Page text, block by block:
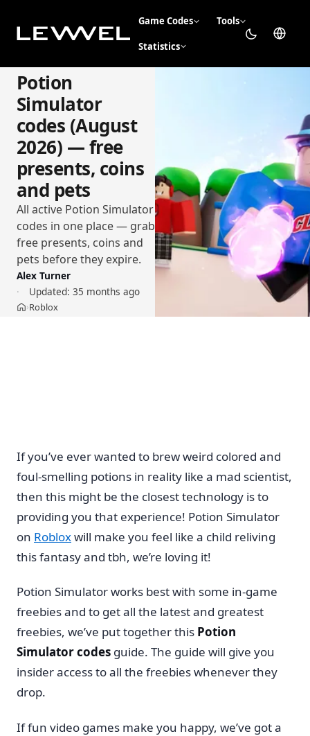
Game Codes Tools
Statistics
Potion
Simulator
codes (August
2026) — free
presents, coins
and pets
All active Potion Simulator
codes in one place — grab
free presents, coins and
pets before they expire.
Alex Turner
Updated: 35 months ago
Home
›Roblox
If you’ve ever wanted to brew weird colored and
foul-smelling potions in reality like a mad scientist,
then this might be the closest technology is to
providing you that experience! Potion Simulator
on Robloxwill make you feel like a child reliving
this fantasy and tbh, we’re loving it!
Potion Simulator works best with some in-game
freebies and to get all the latest and greatest
freebies, we’ve put together this Potion
Simulator codes guide. The guide will give you
insider access to all the freebies whenever they
drop.
If fun video games make you happy, we’ve got a